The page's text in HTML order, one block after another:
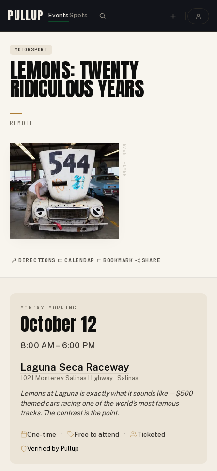
PULLUP EventsSpots
MOTORSPORT
LEMONS: TWENTY
RIDICULOUS YEARS
REMOTE
EVENT FLYER
DIRECTIONS CALENDAR BOOKMARK SHARE
MONDAY MORNING
October 12
8:00 AM – 6:00 PM
Laguna Seca Raceway
1021 Monterey Salinas Highway · Salinas
Lemons at Laguna is exactly what it sounds like — $500
themed cars racing one of the world's most famous
tracks. The contrast is the point.
One-time · Free to attend · Ticketed
Verified by Pullup